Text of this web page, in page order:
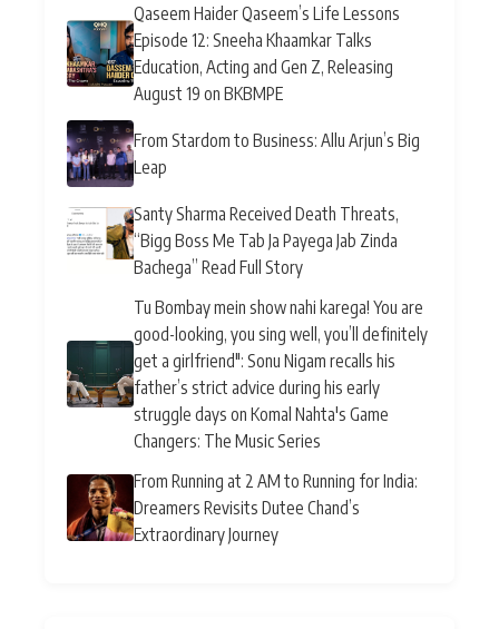
Qaseem Haider Qaseem’s Life Lessons
Episode 12: Sneeha Khaamkar Talks
Education, Acting and Gen Z, Releasing
August 19 on BKBMPE
From Stardom to Business: Allu Arjun’s Big
Leap
Santy Sharma Received Death Threats,
“Bigg Boss Me Tab Ja Payega Jab Zinda
Bachega” Read Full Story
Tu Bombay mein show nahi karega! You are
good-looking, you sing well, you’ll definitely
get a girlfriend": Sonu Nigam recalls his
father’s strict advice during his early
struggle days on Komal Nahta's Game
Changers: The Music Series
From Running at 2 AM to Running for India:
Dreamers Revisits Dutee Chand’s
Extraordinary Journey